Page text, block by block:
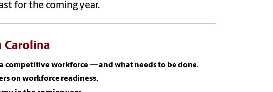
for the coming year.
Carolina
competitive workforce — and what needs to be done.
on workforce readiness.